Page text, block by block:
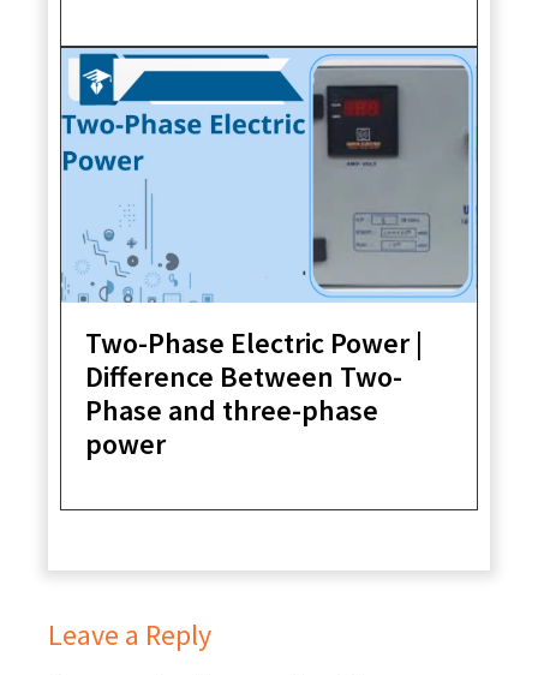
Two-Phase Electric Power |
Difference Between Two-
Phase and three-phase
power
Leave a Reply